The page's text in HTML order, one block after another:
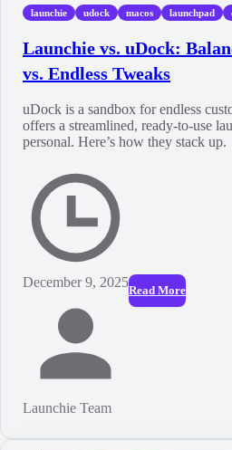
launchie udock macos launchpad
Launchie vs. uDock:
vs. Endless Tweaks
uDock is a sandbox for endless
offers a streamlined, ready-to-use
personal. Here’s how they stack up.
December 9, 2025
Launchie Team
Read More